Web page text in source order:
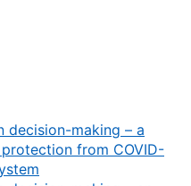
decision-making – a
from COVID-